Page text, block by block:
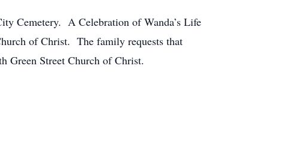
Cemetery. A Celebration of Wanda’s Life
of Christ. The family requests that
Green Street Church of Christ.